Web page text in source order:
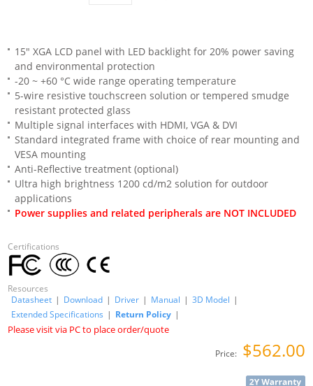
15" XGA LCD panel with LED backlight for 20% power saving
and environmental protection
-20 ~ +60 °C wide range operating temperature
5-wire resistive touchscreen solution or tempered smudge
resistant protected glass
Multiple signal interfaces with HDMI, VGA & DVI
Standard integrated frame with choice of rear mounting and
VESA mounting
Anti-Reflective treatment (optional)
Ultra high brightness 1200 cd/m2 solution for outdoor
applications
Power supplies and related peripherals are NOT INCLUDED
Certifications
Resources
Datasheet | Download | Driver | Manual | 3D Model |
Extended Specifications | Return Policy |
Please visit via PC to place order/quote
Price: $562.00